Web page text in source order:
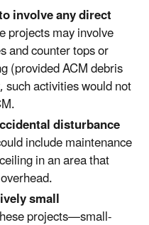
involve any direct
projects may involve
and counter tops or
(provided ACM debris
activities would not
disturbance
include maintenance
in an area that
small
projects—small-